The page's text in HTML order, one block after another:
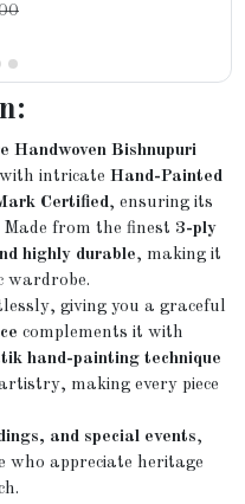
Handwoven Bishnupuri
with intricateHand-Painted
Certified, ensuring its
from the finest 3-ply
highly durable, making it
wardrobe.
giving you a graceful
complements it with
hand-painting technique
making every piece
and special events,
who appreciate heritage